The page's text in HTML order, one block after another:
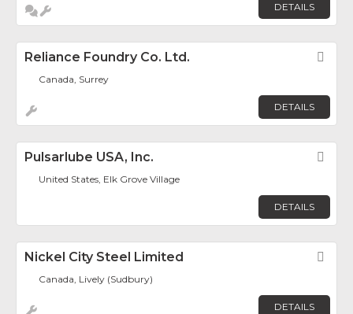
DETAILS
Reliance Foundry Co. Ltd.
Canada, Surrey
DETAILS
Pulsarlube USA, Inc.
United States, Elk Grove Village
DETAILS
Nickel City Steel Limited
Canada, Lively (Sudbury)
DETAILS